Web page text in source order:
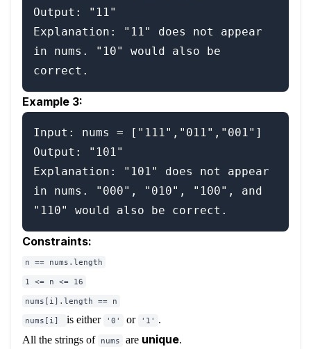
Output: "11"
Explanation: "11" does not appear
in nums. "10" would also be
Example 3:
Input: nums = ["111","011","001"]
Output: "101"
Explanation: "101" does not appear
in nums. "000", "010", "100", and
Constraints:
n == nums.length
1 <= n <= 16
nums[i].length == n
nums[i]
is either '0' or '1' .
All the strings of nums are unique.